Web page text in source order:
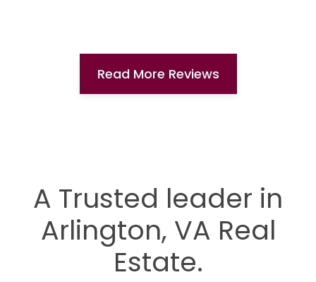
Read More Reviews
A Trusted leader in
Arlington, VA Real
Estate.